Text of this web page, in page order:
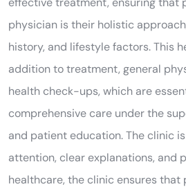
physician is their holistic
history, and lifestyle factors. This
addition to treatment, general
health check-ups, which are
comprehensive care under the
and patient education. The clinic
attention, clear explanations,
healthcare, the clinic ensures